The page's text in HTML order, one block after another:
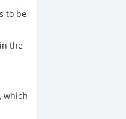
to be
the
which